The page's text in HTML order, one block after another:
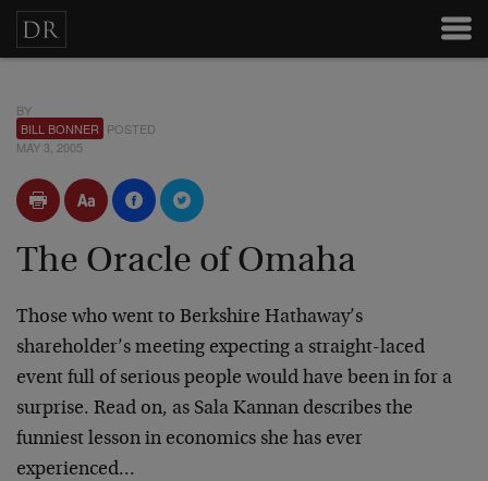
BY
BILL BONNER POSTED
MAY 3, 2005
The Oracle of Omaha
Those who went to Berkshire Hathaway’s
shareholder’s meeting expecting a straight-laced
event full of serious people would have been in for a
surprise. Read on, as Sala Kannan describes the
funniest lesson in economics she has ever
experienced…